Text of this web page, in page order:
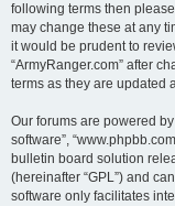
following terms then
may change these at any
it would be prudent to
“ArmyRanger.com” after
terms as they are updated
Our forums are powered by
software”,
bulletin board solution
(hereinafter “GPL”) and
software only facilitates